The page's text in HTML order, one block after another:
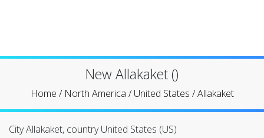
New Allakaket ()
Home / North America /United States /Allakaket
City Allakaket, country United States (US)